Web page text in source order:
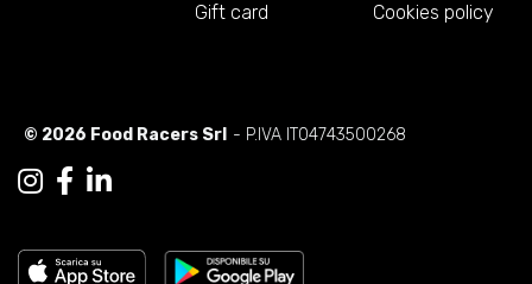
Gift card
Cookies policy
© 2026 Food Racers Srl - P.IVA IT04743500268